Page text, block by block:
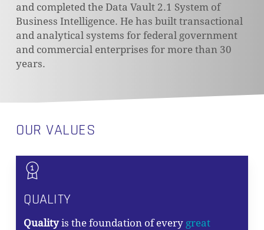
and completed the Data Vault 2.1 System of
Business Intelligence. He has built transactional
and analytical systems for federal government
and commercial enterprises for more than 30
years.
OUR VALUES
QUALITY
Qualityis the foundation of every great